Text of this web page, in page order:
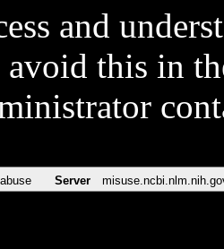
and
this in
Server